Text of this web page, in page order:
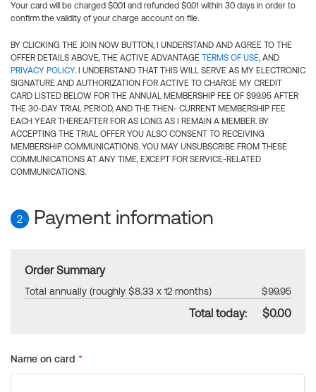
Your card will be charged $0.01 and refunded $0.01 within 30 days in order to
confirm the validity of your charge account on file.
BY CLICKING THE JOIN NOW BUTTON, I UNDERSTAND AND AGREE TO THE
OFFER DETAILS ABOVE, THE ACTIVE ADVANTAGE TERMS OF USE, AND
PRIVACY POLICY. I UNDERSTAND THAT THIS WILL SERVE AS MY ELECTRONIC
SIGNATURE AND AUTHORIZATION FOR ACTIVE TO CHARGE MY CREDIT
CARD LISTED BELOW FOR THE ANNUAL MEMBERSHIP FEE OF $99.95 AFTER
THE 30-DAY TRIAL PERIOD, AND THE THEN- CURRENT MEMBERSHIP FEE
EACH YEAR THEREAFTER FOR AS LONG AS I REMAIN A MEMBER. BY
ACCEPTING THE TRIAL OFFER YOU ALSO CONSENT TO RECEIVING
MEMBERSHIP COMMUNICATIONS. YOU MAY UNSUBSCRIBE FROM THESE
COMMUNICATIONS AT ANY TIME, EXCEPT FOR SERVICE-RELATED
COMMUNICATIONS.
2 Payment information
Order Summary
Total annually (roughly $8.33 x 12 months) $99.95
Total today: $0.00